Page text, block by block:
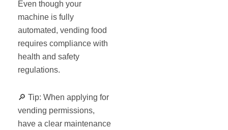
Even though your
machine is fully
automated, vending food
requires compliance with
health and safety
regulations.
🔎 Tip: When applying for
vending permissions,
have a clear maintenance